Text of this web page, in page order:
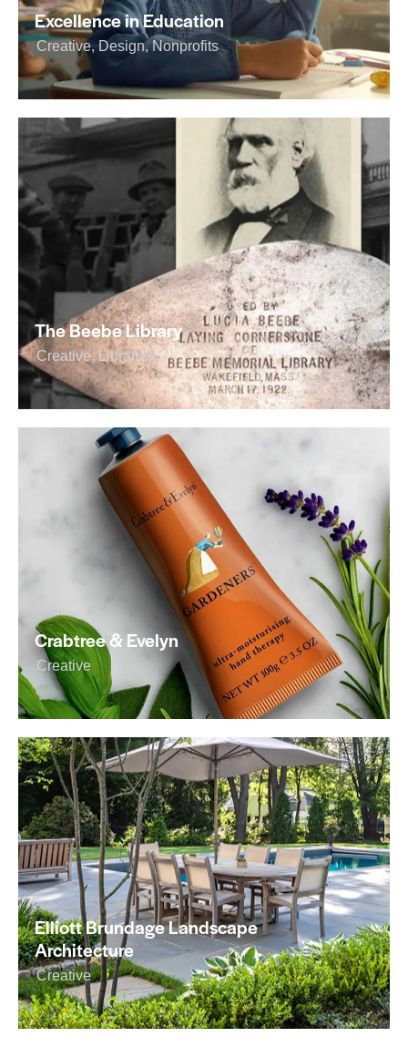
Excellence in Education
Creative,Design,Nonprofits
The Beebe Library
Creative,Libraries
Crabtree & Evelyn
Creative
Elliott Brundage Landscape
Architecture
Creative